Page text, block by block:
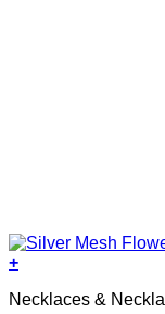
+
Necklaces &